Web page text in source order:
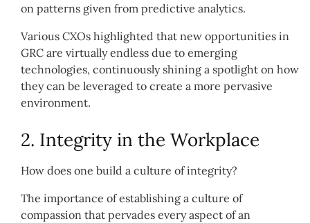
on patterns given from predictive analytics.
Various CXOs highlighted that new opportunities in
GRC are virtually endless due to emerging
technologies, continuously shining a spotlight on how
they can be leveraged to create a more pervasive
environment.
2. Integrity in the Workplace
How does one build a culture of integrity?
The importance of establishing a culture of
compassion that pervades every aspect of an